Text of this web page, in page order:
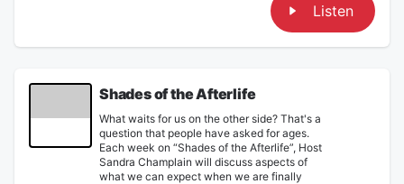
Listen
Shades of the Afterlife
What waits for us on the other side? That's a
question that people have asked for ages.
Each week on “Shades of the Afterlife”, Host
Sandra Champlain will discuss aspects of
what we can expect when we are finally